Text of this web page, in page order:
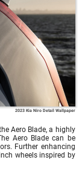
2023 Kia Niro Detail Wallpaper
Aero Blade, a highly
Aero Blade can be
Further enhancing
wheels inspired by